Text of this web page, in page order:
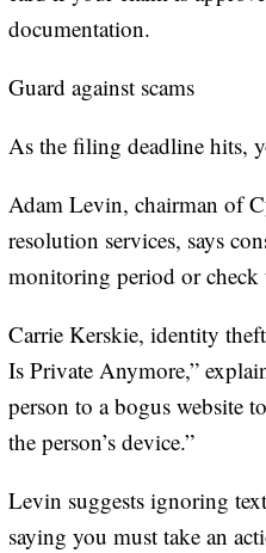
documentation.
Guard against scams
As the filing deadline hits,
Adam Levin, chairman of
resolution services, says
monitoring period or check
Carrie Kerskie, identity
Is Private Anymore,”
person to a bogus website
the person’s device.”
Levin suggests ignoring
saying you must take an